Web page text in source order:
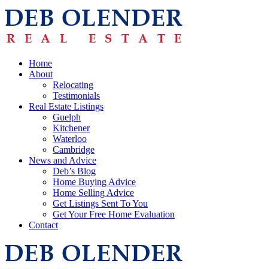
Home
About
Relocating
Testimonials
Real Estate Listings
Guelph
Kitchener
Waterloo
Cambridge
News and Advice
Deb’s Blog
Home Buying Advice
Home Selling Advice
Get Listings Sent To You
Get Your Free Home Evaluation
Contact